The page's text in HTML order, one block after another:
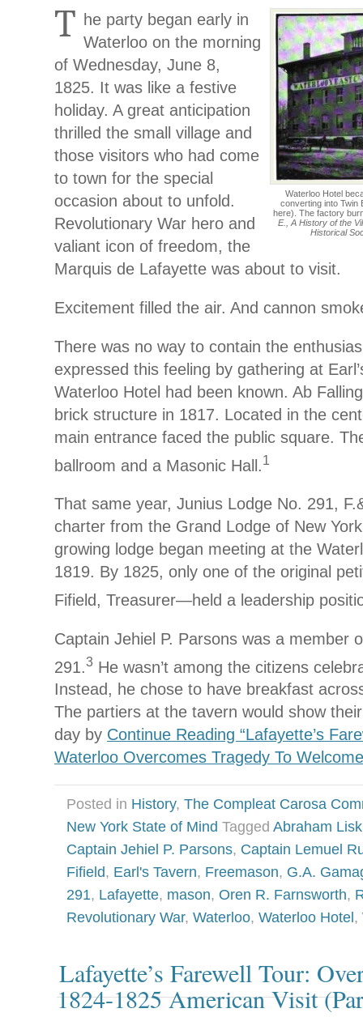
Waterloo Hotel
converting into Twin
here). The factory
E., A History of the
Historical
T he party began early in
Waterloo on the morning
of Wednesday, June 8,
1825. It was like a festive
holiday. A great anticipation
thrilled the small village and
those visitors who had come
to town for the special
occasion about to unfold.
Revolutionary War hero and
valiant icon of freedom, the
Marquis de Lafayette was about to visit.
Excitement filled the air. And cannon
There was no way to contain the
expressed this feeling by gathering at
Waterloo Hotel had been known. Ab
brick structure in 1817. Located in the
main entrance faced the public square.
ballroom and a Masonic Hall. 1
That same year, Junius Lodge No. 291,
charter from the Grand Lodge of New
growing lodge began meeting at the
1819. By 1825, only one of the original
Fifield, Treasurer—held a leadership
Captain Jehiel P. Parsons was a member
291.3 He wasn’t among the citizens
Instead, he chose to have breakfast
The partiers at the tavern would show
day by Continue Reading “Lafayette’s
Waterloo Overcomes Tragedy To
Posted in History, The Compleat Carosa
New York State of Mind Tagged Abraham Lisk
Captain Jehiel P. Parsons, Captain Lemuel
Fifield, Earl's Tavern, Freemason, G.A.
291, Lafayette, mason, Oren R. Farnsworth,
Revolutionary War, Waterloo, Waterloo Hotel ,
Lafayette’s Farewell Tour:
1824-1825 American Visit